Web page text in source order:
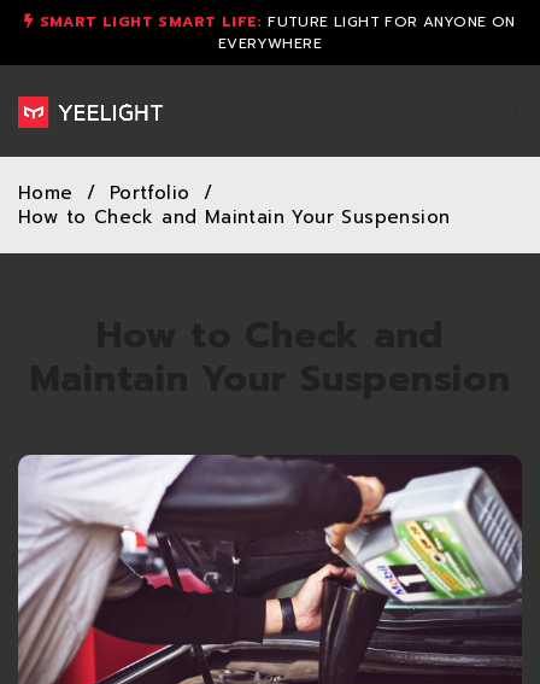
SMART LIGHT SMART LIFE: FUTURE LIGHT FOR ANYONE ON
EVERYWHERE
Home / Portfolio /
How to Check and Maintain Your Suspension